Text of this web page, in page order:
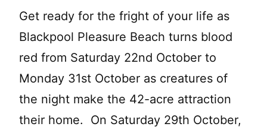
Get ready for the fright of your life as
Blackpool Pleasure Beach turns blood
red from Saturday 22nd October to
Monday 31st October as creatures of
the night make the 42-acre attraction
their home. On Saturday 29th October,